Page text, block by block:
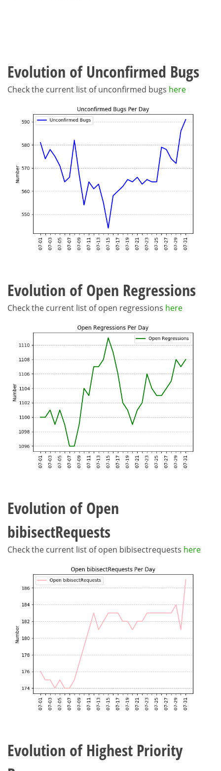
Evolution of Unconfirmed Bugs
Check the current list of unconfirmed bugs here
Evolution of Open Regressions
Check the current list of open regressions here
Evolution of Open
bibisectRequests
Check the current list of open bibisectrequests here
Evolution of Highest Priority